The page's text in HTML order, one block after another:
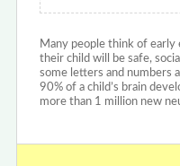
Many people think of early
their child will be safe,
some letters and numbers
90% of a child’s brain
more than 1 million new